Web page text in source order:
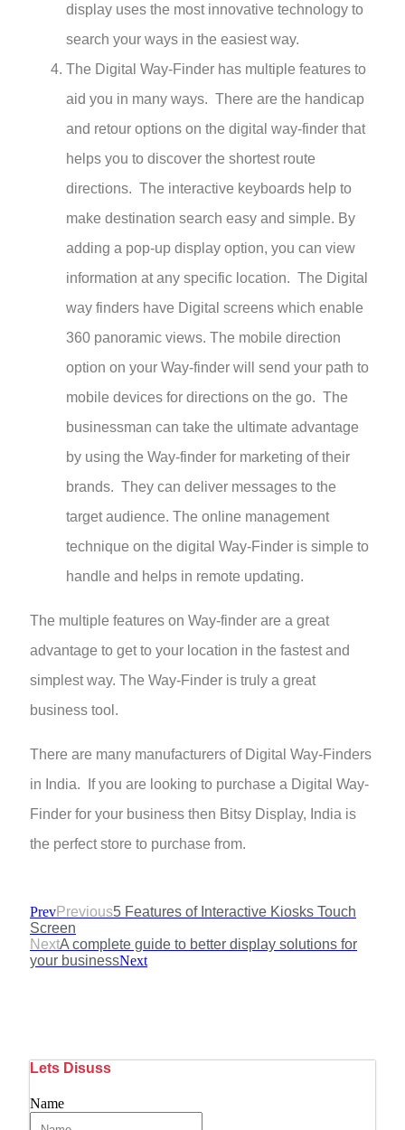
display uses the most innovative technology to
search your ways in the easiest way.
The Digital Way-Finder has multiple features to
aid you in many ways. There are the handicap
and retour options on the digital way-finder that
helps you to discover the shortest route
directions. The interactive keyboards help to
make destination search easy and simple. By
adding a pop-up display option, you can view
information at any specific location. The Digital
way finders have Digital screens which enable
360 panoramic views. The mobile direction
option on your Way-finder will send your path to
mobile devices for directions on the go. The
businessman can take the ultimate advantage
by using the Way-finder for marketing of their
brands. They can deliver messages to the
target audience. The online management
technique on the digital Way-Finder is simple to
handle and helps in remote updating.
The multiple features on Way-finder are a great
advantage to get to your location in the fastest and
simplest way. The Way-Finder is truly a great
business tool.
There are many manufacturers of Digital Way-Finders
in India. If you are looking to purchase a Digital Way-
Finder for your business then Bitsy Display, India is
the perfect store to purchase from.
PrevPrevious5 Features of Interactive Kiosks Touch
Screen
NextA complete guide to better display solutions for
your businessNext
Lets Disuss
Name